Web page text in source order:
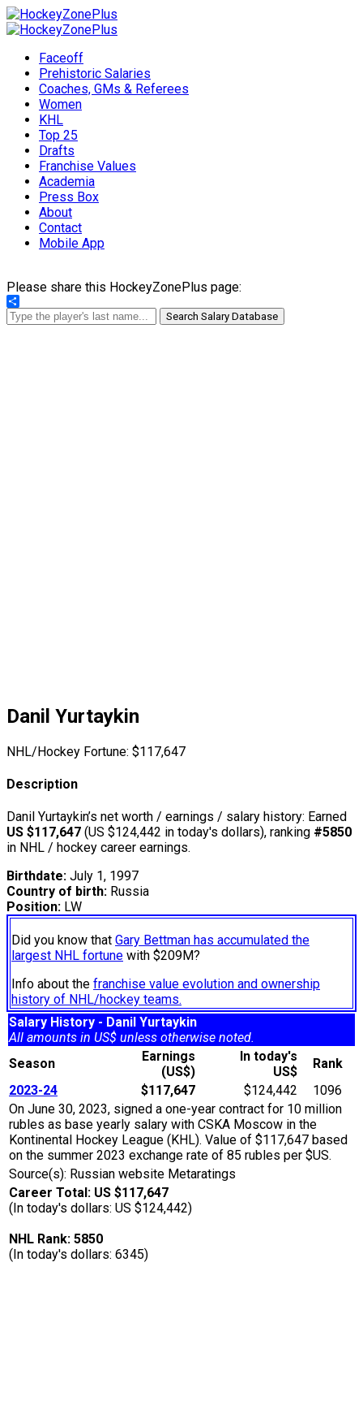
Faceoff
Prehistoric Salaries
Coaches, GMs & Referees
Women
KHL
Top 25
Drafts
Franchise Values
Academia
Press Box
About
Contact
Mobile App
Please share this HockeyZonePlus page:
Share
Search Salary Database
Danil Yurtaykin
NHL/Hockey Fortune: $117,647
Description
Danil Yurtaykin’s net worth / earnings / salary history: Earned
US $117,647 (US $124,442 in today's dollars), ranking #5850
in NHL / hockey career earnings.
Birthdate: July 1, 1997
Country of birth: Russia
Position: LW
Did you know that Gary Bettman has accumulated the
largest NHL fortune with $209M?
Info about the franchise value evolution and ownership
history of NHL/hockey teams.
Salary History - Danil Yurtaykin
All amounts in US$ unless otherwise noted.
Season
Earnings
(US$)
In today's
US$
Rank
2023-24
$117,647 $124,442
1096
On June 30, 2023, signed a one-year contract for 10 million
rubles as base yearly salary with CSKA Moscow in the
Kontinental Hockey League (KHL). Value of $117,647 based
on the summer 2023 exchange rate of 85 rubles per $US.
Source(s): Russian website Metaratings
Career Total: US $117,647
(In today's dollars: US $124,442)
NHL Rank: 5850
(In today's dollars: 6345)